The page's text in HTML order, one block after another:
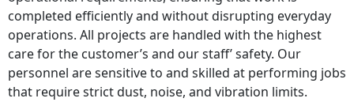
completed efficiently and without disrupting everyday
operations. All projects are handled with the highest
care for the customer’s and our staff’ safety. Our
personnel are sensitive to and skilled at performing jobs
that require strict dust, noise, and vibration limits.